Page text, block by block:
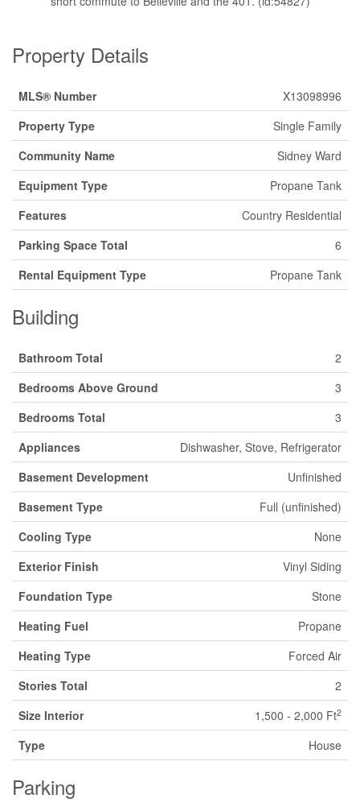
Property Details
MLS® Number
X13098996
Property Type
Single Family
Community Name
Sidney Ward
Equipment Type
Propane Tank
Features
Country Residential
Parking Space Total
6
Rental Equipment Type
Propane Tank
Building
Bathroom Total
2
Bedrooms Above Ground
3
Bedrooms Total
3
Appliances
Dishwasher, Stove, Refrigerator
Basement Development
Unfinished
Basement Type
Full (unfinished)
Cooling Type
None
Exterior Finish
Vinyl Siding
Foundation Type
Stone
Heating Fuel
Propane
Heating Type
Forced Air
Stories Total
2
Size Interior
1,500 - 2,000 Ft2
Type House
Parking